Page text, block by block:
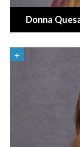
Donna